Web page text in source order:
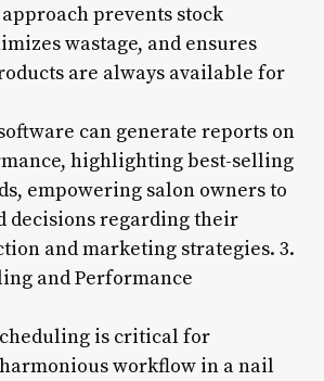
prevents stock
wastage, and ensures
are always available for
can generate reports on
highlighting best-selling
empowering salon owners to
decisions regarding their
and marketing strategies. 3.
and Performance
is critical for
workflow in a nail